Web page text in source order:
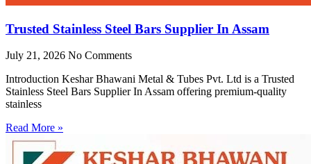
Trusted Stainless Steel Bars Supplier In Assam
July 21, 2026 No Comments
Introduction Keshar Bhawani Metal & Tubes Pvt. Ltd is a Trusted
Stainless Steel Bars Supplier In Assam offering premium-quality
stainless
Read More »